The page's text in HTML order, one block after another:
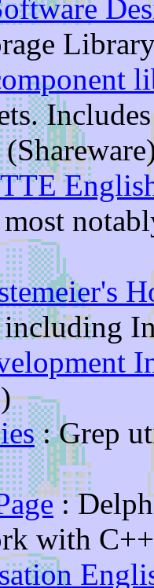
most
: Grep
:
with